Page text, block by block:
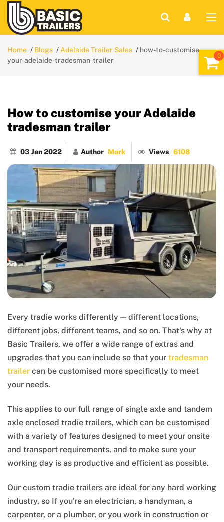
Home Blogs Adelaide Trailer Sales
how-to-customise-
your-adelaide-tradesman-trailer
How to customise your Adelaide
tradesman trailer
03 Jan 2022 Author Mark Views 6108
Every tradie works differently — different locations,
different jobs, different teams, and so on. That's why at
Basic Trailers, we offer a wide range of extras and
upgrades that you can include so that your tradesman
trailer can be customised more specifically to meet
your needs.
This applies to our full range of single axle and tandem
axle enclosed tradie trailers, which can be customised
with a variety of features designed to meet your onsite
and transport requirements, and to make sure your
working day is as productive and efficient as possible.
Our custom tradie trailers are ideal for any hard working
industry, so If you're an electrician, a handyman, a
carpenter, or a plumber, or you work in construction or